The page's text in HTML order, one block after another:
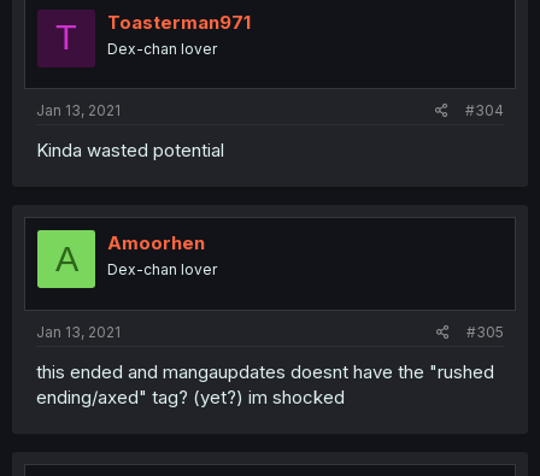
T Toasterman971
Dex-chan lover
Jan 13, 2021 #304
Kinda wasted potential
A Amoorhen
Dex-chan lover
Jan 13, 2021 #305
this ended and mangaupdates doesnt have the "rushed
ending/axed" tag? (yet?) im shocked